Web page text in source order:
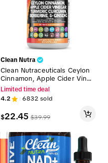
Clean Nutra
Clean Nutraceuticals Ceylon
Cinnamon, Apple Cider Vineg
ar, Turmeric Curcumin, Berber
ine & Ginseng Herbal Wellne
ss Blend Capsules for Wome
n and Men – Gluco Defend
Limited time deal
4.2 6832 sold
$22.45 $39.99